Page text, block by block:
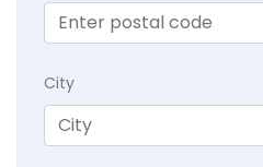
City